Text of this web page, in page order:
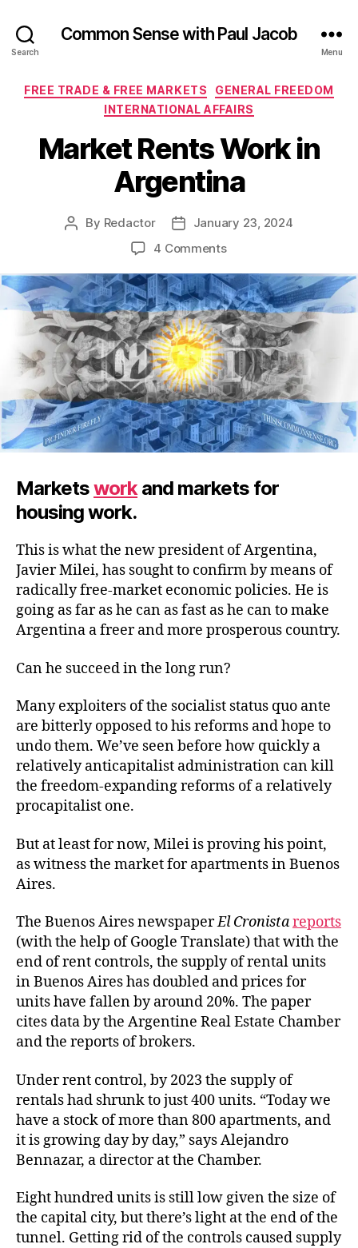
Search
Common Sense with Paul Jacob
Menu
Categories
FREE TRADE & FREE MARKETS
GENERAL FREEDOM
INTERNATIONAL AFFAIRS
Market Rents Work in
Argentina
Post
By Redactor
PostJanuary 23, 2024
4 Commentson
Rents
Work
in
Argentina
Marketsworkand markets for
housing work.
This is what the new president of Argentina,
Javier Milei, has sought to confirm by means of
radically free-market economic policies. He is
going as far as he can as fast as he can to make
Argentina a freer and more prosperous country.
Can he succeed in the long run?
Many exploiters of the socialist status quo ante
are bitterly opposed to his reforms and hope to
undo them. We’ve seen before how quickly a
relatively anticapitalist administration can kill
the freedom-expanding reforms of a relatively
procapitalist one.
But at least for now, Milei is proving his point,
as witness the market for apartments in Buenos
Aires.
The Buenos Aires newspaperEl Cronistareports
(with the help of Google Translate) that with the
end of rent controls, the supply of rental units
in Buenos Aires has doubled and prices for
units have fallen by around 20%. The paper
cites data by the Argentine Real Estate Chamber
and the reports of brokers.
Under rent control, by 2023 the supply of
rentals had shrunk to just 400 units. “Today we
have a stock of more than 800 apartments, and
it is growing day by day,” says Alejandro
Bennazar, a director atthe Chamber.
Eight hundred units is still low given the size of
the capital city, but there’s light at the end of the
tunnel. Getting rid of the controls caused supply